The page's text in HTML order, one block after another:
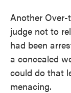
Another
judge not to
had been
a concealed
could do that
menacing.